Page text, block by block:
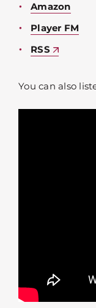
Amazon
Player FM
RSS
You can also